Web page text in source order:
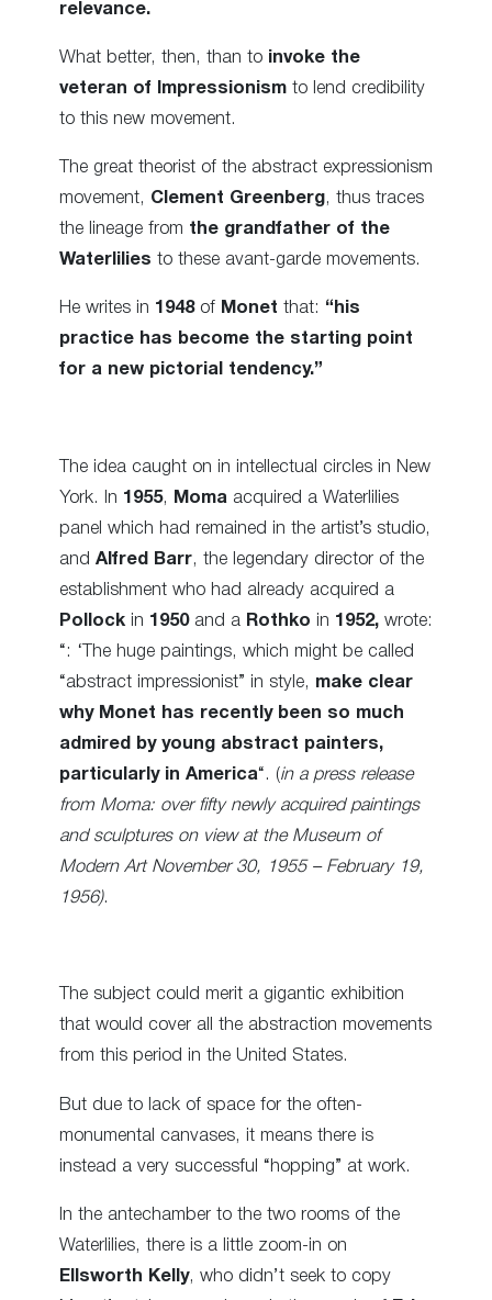
relevance.
What better, then, than to invoke the
veteran of Impressionism to lend credibility
to this new movement.
The great theorist of the abstract expressionism
movement, Clement Greenberg, thus traces
the lineage from the grandfather of the
Waterlilies to these avant-garde movements.
He writes in 1948of Monet that: “his
practice has become the starting point
for a new pictorial tendency.”
The idea caught on in intellectual circles in New
York. In 1955, Moma acquired a Waterlilies
panel which had remained in the artist’s studio,
and Alfred Barr, the legendary director of the
establishment who had already acquired a
Pollock in 1950and a Rothko in 1952, wrote:
“: ‘The huge paintings, which might be called
“abstract impressionist” in style, make clear
why Monet has recently been so much
admired by young abstract painters,
particularly in America“. (in a press release
from Moma: over fifty newly acquired paintings
and sculptures on view at the Museum of
Modern Art November 30, 1955 – February 19,
1956).
The subject could merit a gigantic exhibition
that would cover all the abstraction movements
from this period in the United States.
But due to lack of space for the often-
monumental canvases, it means there is
instead a very successful “hopping” at work.
In the antechamber to the two rooms of the
Waterlilies, there is a little zoom-in on
Ellsworth Kelly, who didn’t seek to copy